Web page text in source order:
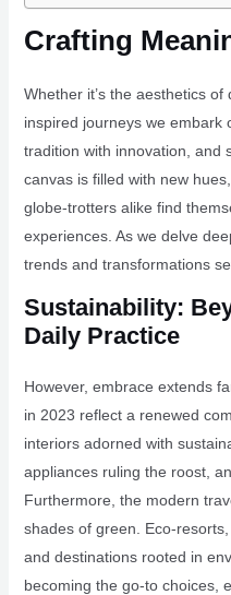
Crafting
Whether it’s the aesthetics
inspired journeys we embark
tradition with innovation, and
canvas is filled with new
globe-trotters alike find
experiences. As we delve
trends and transformations
Sustainability:
Daily Practice
However, embrace extends
in 2023 reflect a renewed
interiors adorned with
appliances ruling the roost,
Furthermore, the modern
shades of green. Eco-
and destinations rooted in
becoming the go-to choices,